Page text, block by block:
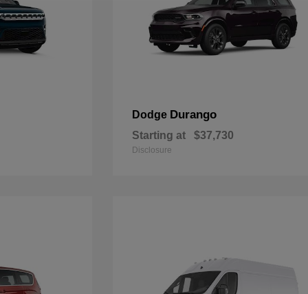
Dodge Durango
Starting at $37,730
Disclosure